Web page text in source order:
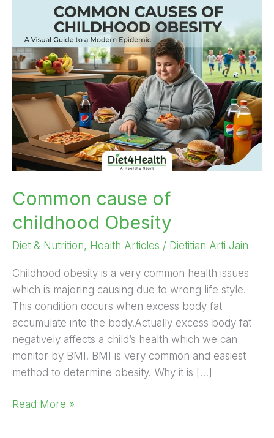
Common cause of
childhood Obesity
Diet & Nutrition, Health Articles / Dietitian Arti Jain
Childhood obesity is a very common health issues
which is majoring causing due to wrong life style.
This condition occurs when excess body fat
accumulate into the body.Actually excess body fat
negatively affects a child’s health which we can
monitor by BMI. BMI is very common and easiest
method to determine obesity. Why it is […]
childhood
Obesity
Read More »